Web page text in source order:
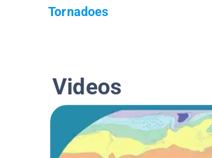
Tornadoes
Videos